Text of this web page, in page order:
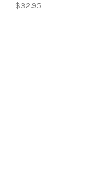
$32.95